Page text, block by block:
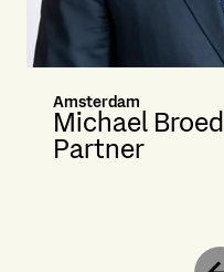
Amsterdam
Michael
Partner